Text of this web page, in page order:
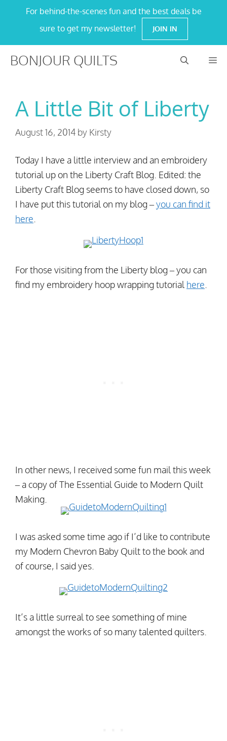
For behind-the-scenes fun and the best deals be
sure to get my newsletter!
JOIN IN
BONJOUR QUILTS
A Little Bit of Liberty
August 16, 2014 by Kirsty
Today I have a little interview and an embroidery
tutorial up on the Liberty Craft Blog. Edited: the
Liberty Craft Blog seems to have closed down, so
I have put this tutorial on my blog –you can find it
here
For those visiting from the Liberty blog – you can
find my embroidery hoop wrapping tutorial here
In other news, I received some fun mail this week
– a copy of The Essential Guide to Modern Quilt
Making.
I was asked some time ago if I’d like to contribute
my Modern Chevron Baby Quilt to the book and
of course, I said yes.
It’s a little surreal to see something of mine
amongst the works of so many talented quilters.